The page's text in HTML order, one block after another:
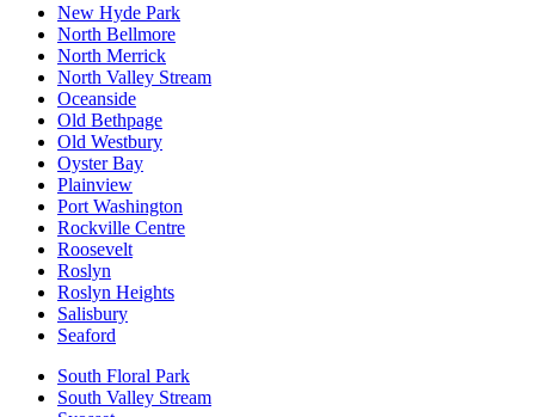
New Hyde Park
North Bellmore
North Merrick
North Valley Stream
Oceanside
Old Bethpage
Old Westbury
Oyster Bay
Plainview
Port Washington
Rockville Centre
Roosevelt
Roslyn
Roslyn Heights
Salisbury
Seaford
South Floral Park
South Valley Stream